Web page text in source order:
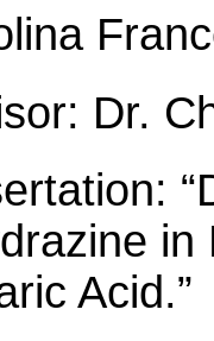
Dr.
Acid.”